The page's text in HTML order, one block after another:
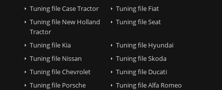
Tuning file Case Tractor
Tuning file Fiat
Tuning file New Holland
Tractor
Tuning file Seat
Tuning file Kia
Tuning file Hyundai
Tuning file Nissan
Tuning file Skoda
Tuning file Chevrolet
Tuning file Ducati
Tuning file Porsche
Tuning file Alfa Romeo